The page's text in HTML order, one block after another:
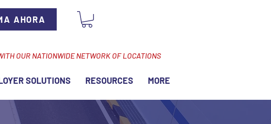
AHORA
OUR NATIONWIDE NETWORK OF LOCATIONS
SOLUTIONS RESOURCES MORE